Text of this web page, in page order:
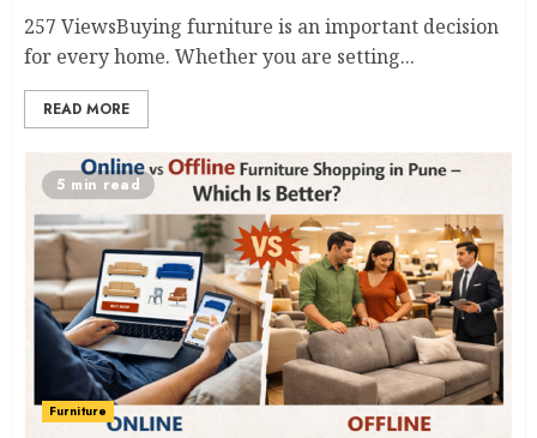
257 ViewsBuying furniture is an important decision
for every home. Whether you are setting...
READ MORE
5 min read
Furniture